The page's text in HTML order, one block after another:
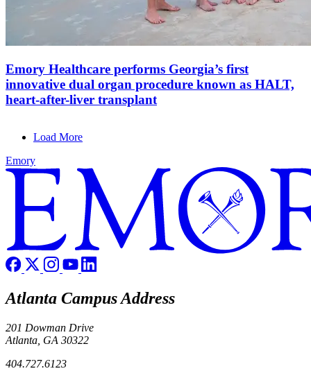
Emory Healthcare performs Georgia’s first
innovative dual organ procedure known as HALT,
heart-after-liver transplant
Load More
Emory
Atlanta Campus Address
201 Dowman Drive
Atlanta, GA 30322
404.727.6123